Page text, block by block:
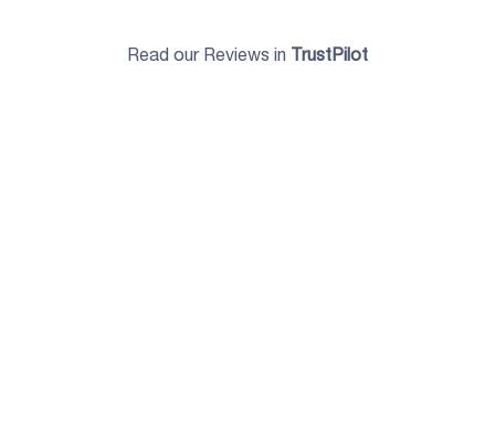
Read our Reviews in TrustPilot